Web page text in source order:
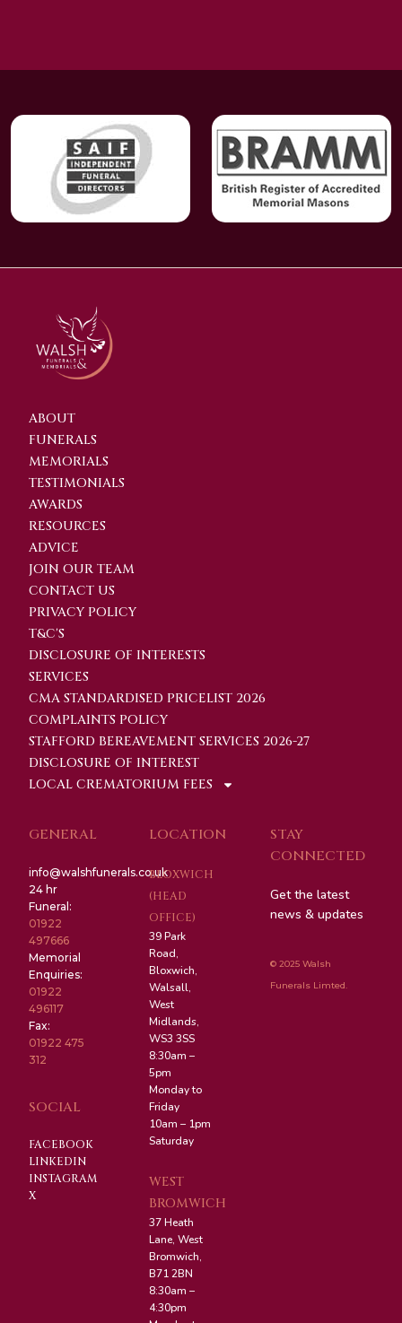
ABOUT
FUNERALS
MEMORIALS
TESTIMONIALS
AWARDS
RESOURCES
ADVICE
JOIN OUR TEAM
CONTACT US
PRIVACY POLICY
T&C'S
DISCLOSURE OF INTERESTS
SERVICES
CMA STANDARDISED PRICELIST 2026
COMPLAINTS POLICY
STAFFORD BEREAVEMENT SERVICES 2026-27
DISCLOSURE OF INTEREST
LOCAL CREMATORIUM FEES
GENERAL
info@walshfunerals.co.uk
24 hr
Funeral:
01922
497666
Memorial
Enquiries:
01922
496117
Fax:
01922 475
312
SOCIAL
FACEBOOK
LINKEDIN
INSTAGRAM
X
LOCATION
BLOXWICH
(HEAD
OFFICE)
39 Park
Road,
Bloxwich,
Walsall,
West
Midlands,
WS3 3SS
8:30am –
5pm
Monday to
Friday
10am – 1pm
Saturday
WEST
BROMWICH
37 Heath
Lane, West
Bromwich,
B71 2BN
8:30am –
4:30pm
STAY
CONNECTED
Get the latest
news & updates
© 2025 Walsh
Funerals Limted.